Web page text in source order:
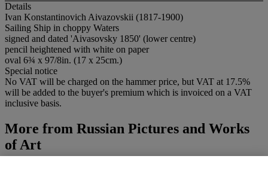
Details
Ivan Konstantinovich Aivazovskii (1817-1900)
Sailing Ship in choppy Waters
signed and dated 'Aivasovsky 1850' (lower centre)
pencil heightened with white on paper
oval 6¾ x 97/8in. (17 x 25cm.)
Special notice
No VAT will be charged on the hammer price, but VAT at 17.5%
will be added to the buyer's premium which is invoiced on a VAT
inclusive basis.
More from Russian Pictures and Works
of Art